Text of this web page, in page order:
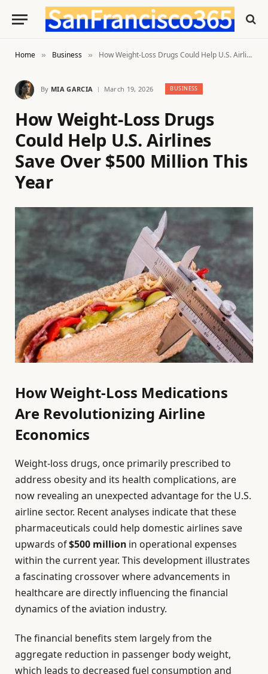
Home » Business » How Weight-Loss Drugs Could Help U.S. Airlines Save Over $500 Million This Year
By MIA GARCIA March 19, 2026 BUSINESS
How Weight-Loss Drugs
Could Help U.S. Airlines
Save Over $500 Million This
Year
How Weight-Loss Medications
Are Revolutionizing Airline
Economics
Weight-loss drugs, once primarily prescribed to
address obesity and its health complications, are
now revealing an unexpected advantage for the U.S.
airline sector. Recent analyses indicate that these
pharmaceuticals could help domestic airlines save
upwards of$500 million in operational expenses
within the current year. This development illustrates
a fascinating crossover where advancements in
healthcare are directly influencing the financial
dynamics of the aviation industry.
The financial benefits stem largely from the
aggregate reduction in passenger body weight,
which leads to decreased fuel consumption and